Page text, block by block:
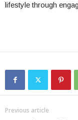
lifestyle through
Previous article